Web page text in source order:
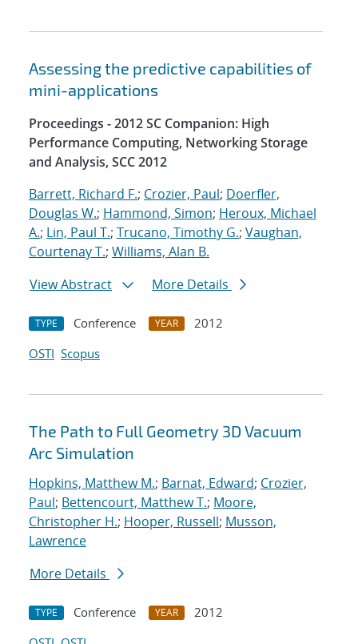
Assessing the predictive capabilities of
mini-applications
Proceedings - 2012 SC Companion: High
Performance Computing, Networking Storage
and Analysis, SCC 2012
Barrett, Richard F.; Crozier, Paul; Doerfler,
Douglas W.; Hammond, Simon; Heroux, Michael
A.; Lin, Paul T.; Trucano, Timothy G.; Vaughan,
Courtenay T.; Williams, Alan B.
View Abstract
More Details
TYPE Conference YEAR
2012
OSTI Scopus
The Path to Full Geometry 3D Vacuum
Arc Simulation
Hopkins, Matthew M.; Barnat, Edward; Crozier,
Paul; Bettencourt, Matthew T.; Moore,
Christopher H.; Hooper, Russell; Musson,
Lawrence
More Details
TYPE Conference YEAR
2012